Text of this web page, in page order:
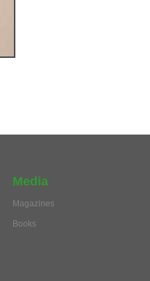
Media
Magazines
Books